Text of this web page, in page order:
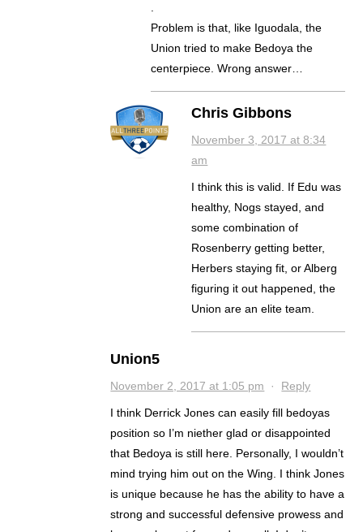
.
Problem is that, like Iguodala, the
Union tried to make Bedoya the
centerpiece. Wrong answer…
Chris Gibbons
November 3, 2017 at 8:34
am
I think this is valid. If Edu was
healthy, Nogs stayed, and
some combination of
Rosenberry getting better,
Herbers staying fit, or Alberg
figuring it out happened, the
Union are an elite team.
Union5
November 2, 2017 at 1:05 pm · Reply
I think Derrick Jones can easily fill bedoyas
position so I’m niether glad or disappointed
that Bedoya is still here. Personally, I wouldn’t
mind trying him out on the Wing. I think Jones
is unique because he has the ability to have a
strong and successful defensive prowess and